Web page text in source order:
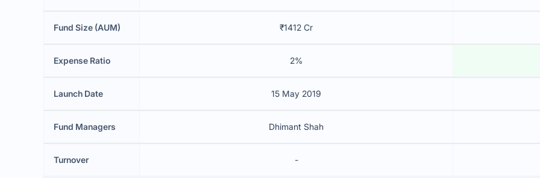
Fund Size (AUM) ₹1412 Cr
Expense Ratio 2%
Launch Date 15 May 2019
Fund Managers Dhimant Shah
Turnover -